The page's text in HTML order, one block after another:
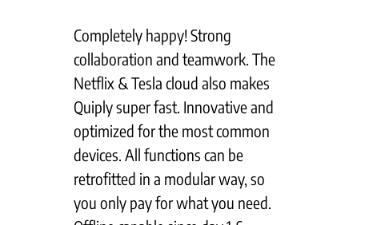
Completely happy! Strong
collaboration and teamwork. The
Netflix & Tesla cloud also makes
Quiply super fast. Innovative and
optimized for the most common
devices. All functions can be
retrofitted in a modular way, so
you only pay for what you need.